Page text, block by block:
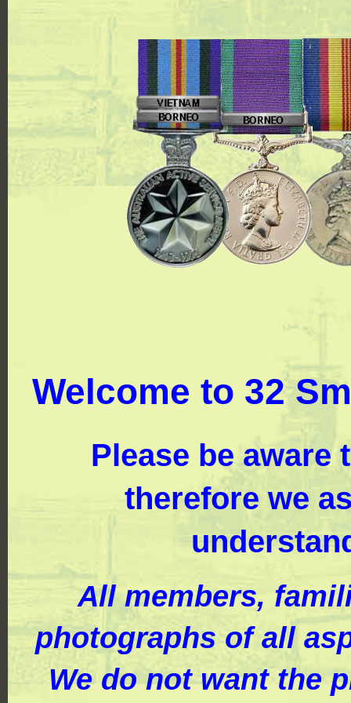
Welcome to 32
Please be
therefore we
All members,
photographs of all
We do not want the